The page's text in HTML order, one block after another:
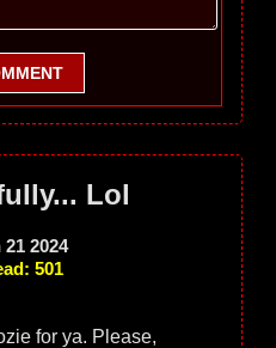
Lol
2024
501
for ya. Please,